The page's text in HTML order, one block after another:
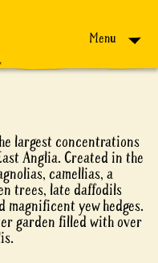
Menu
largest concentrations
Anglia. Created in the
camellias, a
trees, late daffodils
magnificent yew hedges.
garden filled with over